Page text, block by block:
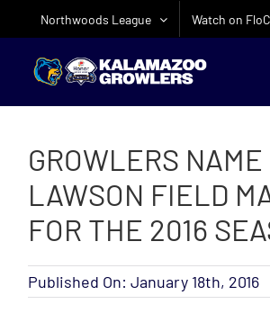
Northwoods League Watch on
GROWLERS
LAWSON FIELD
FOR THE 2016
Published On: January 18th, 2016